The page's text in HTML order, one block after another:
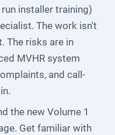
run installer training)
The work isn't
The risks are in
MVHR system
and call-
the new Volume 1
Get familiar with